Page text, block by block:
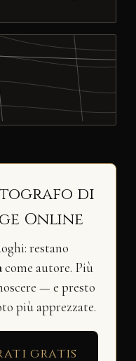
di
Online
restano
come autore. Più
— e presto
più apprezzate.
gratis